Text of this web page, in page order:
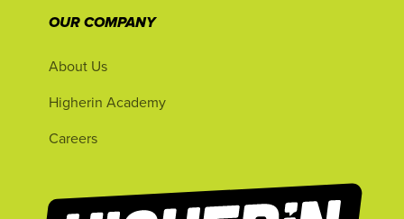
OUR COMPANY
About Us
Higherin Academy
Careers